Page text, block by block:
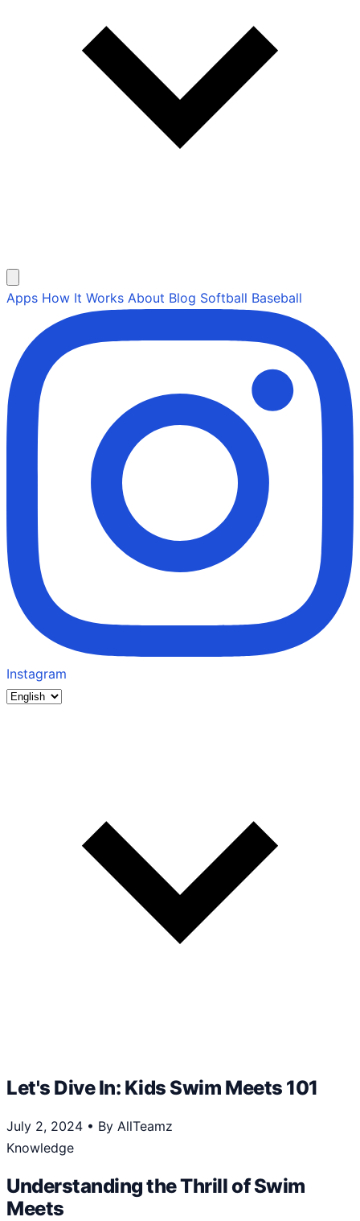
Apps How It Works About Blog Softball Baseball
Instagram
Let's Dive In: Kids Swim Meets 101
July 2, 2024 • By AllTeamz
Knowledge
Understanding the Thrill of Swim
Meets